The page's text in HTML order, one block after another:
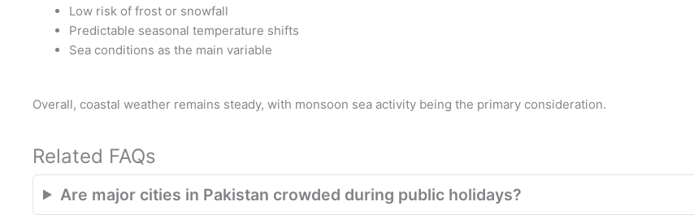
Low risk of frost or snowfall
Predictable seasonal temperature shifts
Sea conditions as the main variable
Overall, coastal weather remains steady, with monsoon sea activity being the primary consideration.
Related FAQs
Are major cities in Pakistan crowded during public holidays?